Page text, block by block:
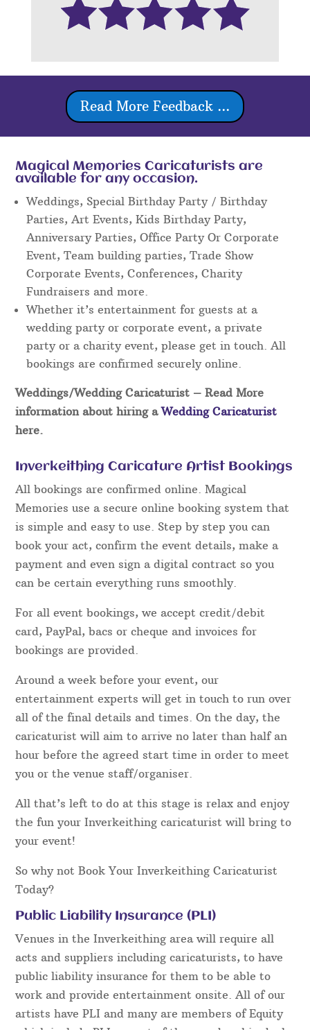
Read More Feedback ...
Magical Memories Caricaturists are
available for any occasion.
Weddings, Special Birthday Party / Birthday
Parties, Art Events, Kids Birthday Party,
Anniversary Parties, Office Party Or Corporate
Event, Team building parties, Trade Show
Corporate Events, Conferences, Charity
Fundraisers and more.
Whether it’s entertainment for guests at a
wedding party or corporate event, a private
party or a charity event, please get in touch. All
bookings are confirmed securely online.
Weddings/Wedding Caricaturist – Read More
information about hiring aWedding Caricaturist
here.
Inverkeithing Caricature Artist Bookings
All bookings are confirmed online. Magical
Memories use a secure online booking system that
is simple and easy to use. Step by step you can
book your act, confirm the event details, make a
payment and even sign a digital contract so you
can be certain everything runs smoothly.
For all event bookings, we accept credit/debit
card, PayPal, bacs or cheque and invoices for
bookings are provided.
Around a week before your event, our
entertainment experts will get in touch to run over
all of the final details and times. On the day, the
caricaturist will aim to arrive no later than half an
hour before the agreed start time in order to meet
you or the venue staff/organiser.
All that’s left to do at this stage is relax and enjoy
the fun your Inverkeithing caricaturist will bring to
your event!
So why not Book Your Inverkeithing Caricaturist
Today?
Public Liability Insurance (PLI)
Venues in the Inverkeithing area will require all
acts and suppliers including caricaturists, to have
public liability insurance for them to be able to
work and provide entertainment onsite. All of our
artists have PLI and many are members of Equity